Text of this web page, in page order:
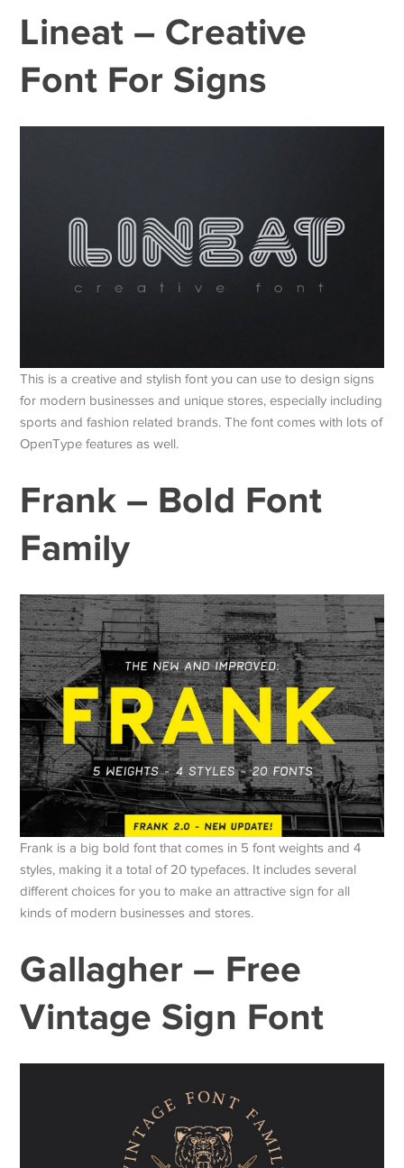
Lineat – Creative
Font For Signs
This is a creative and stylish font you can use to design signs
for modern businesses and unique stores, especially including
sports and fashion related brands. The font comes with lots of
OpenType features as well.
Frank – Bold Font
Family
Frank is a big bold font that comes in 5 font weights and 4
styles, making it a total of 20 typefaces. It includes several
different choices for you to make an attractive sign for all
kinds of modern businesses and stores.
Gallagher – Free
Vintage Sign Font